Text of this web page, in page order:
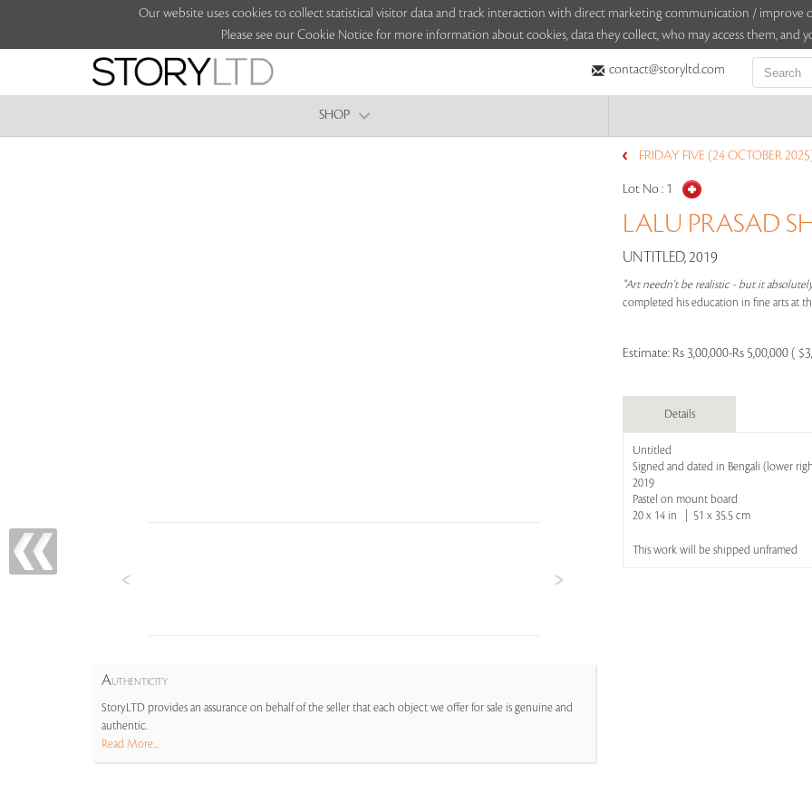
Our website uses cookies to collect statistical visitor data and track interaction with direct marketing communication / improve
Please see our Cookie Notice for more information about cookies, data they collect, who may access them, and
contact@storyltd.com
SHOP
AUTHENTICITY
StoryLTD provides an assurance on behalf of the seller that each object we offer for sale is genuine and
authentic.
Read More...
FRIDAY FIVE (24 OCTOBER
Lot No : 1
LALU PRASAD
UNTITLED, 2019
"Art needn't be realistic - but it
completed his education in fine arts at
Estimate: Rs 3,00,000-Rs 5,00,000 (
Details
Untitled
Signed and dated in Bengali (lower
2019
Pastel on mount board
20 x 14 in | 51 x 35.5 cm
This work will be shipped unframed